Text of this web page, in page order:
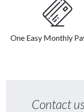
One Easy Monthly
Contact